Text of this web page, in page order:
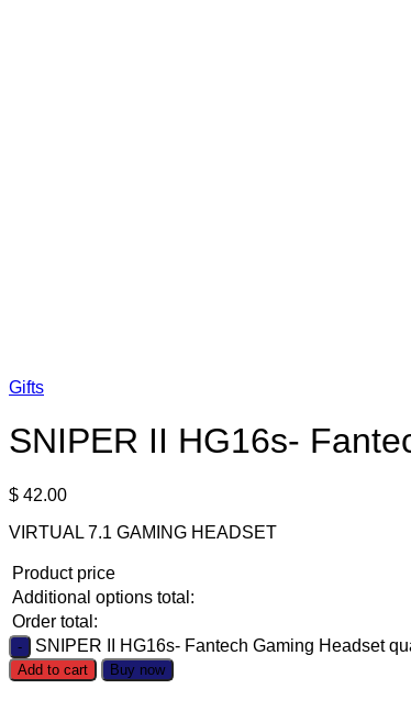
Gifts
SNIPER II HG16s-
$ 42.00
VIRTUAL 7.1 GAMING HEADSET
Product price
Additional options total:
Order total:
SNIPER II HG16s- Fantech Gaming Headset
Add to cart Buy now